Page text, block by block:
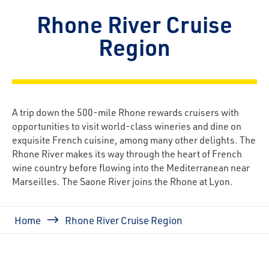
Rhone River Cruise
Region
A trip down the 500-mile Rhone rewards cruisers with
opportunities to visit world-class wineries and dine on
exquisite French cuisine, among many other delights. The
Rhone River makes its way through the heart of French
wine country before flowing into the Mediterranean near
Marseilles. The Saone River joins the Rhone at Lyon.
Breadcrumb
Home Rhone River Cruise Region